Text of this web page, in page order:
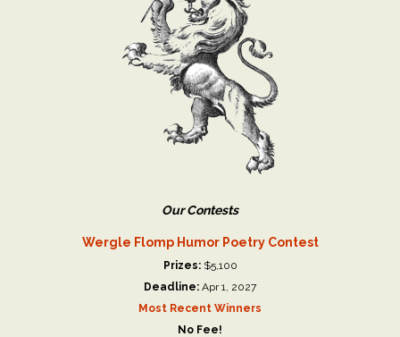
Our Contests
Wergle Flomp Humor Poetry Contest
Prizes:$5,100
Deadline: Apr 1, 2027
Most Recent Winners
No Fee!